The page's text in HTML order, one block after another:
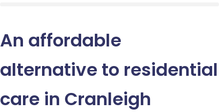
An affordable
alternative to residential
care in Cranleigh